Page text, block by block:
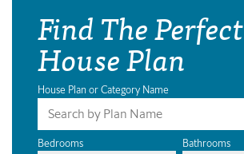
Find The Perfect
House Plan
House Plan or Category Name
Bedrooms Bathrooms